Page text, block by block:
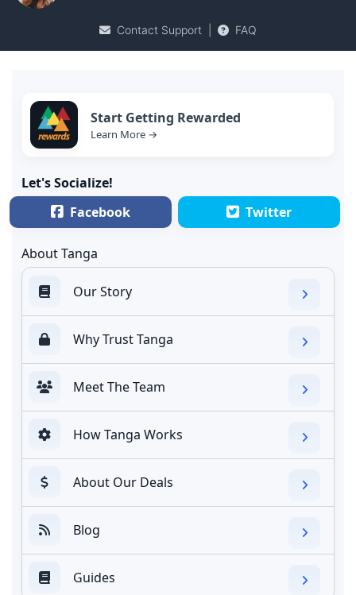
Contact Support FAQ
Start Getting Rewarded
Learn More →
Let's Socialize!
Facebook
Twitter
About Tanga
Our Story
Why Trust Tanga
Meet The Team
How Tanga Works
About Our Deals
Blog
Guides